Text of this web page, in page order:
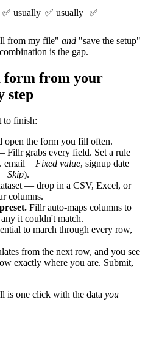
✅ usually ✅ usually ✅
from my file" and "save the setup"
is the gap.
from your
step
to finish:
open the form you fill often.
Fillr grabs every field. Set a rule
email = Fixed value, signup date =
Skip).
— drop in a CSV, Excel, or
columns.
Fillr auto-maps columns to
it couldn't match.
to march through every row,
from the next row, and you see
exactly where you are. Submit,
is one click with the data you